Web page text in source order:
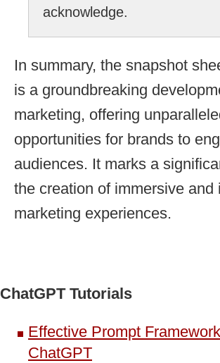
acknowledge.
In summary, the snapshot
is a groundbreaking
marketing, offering
opportunities for brands to
audiences. It marks a
the creation of immersive and
marketing experiences.
ChatGPT Tutorials
Effective Prompt
ChatGPT